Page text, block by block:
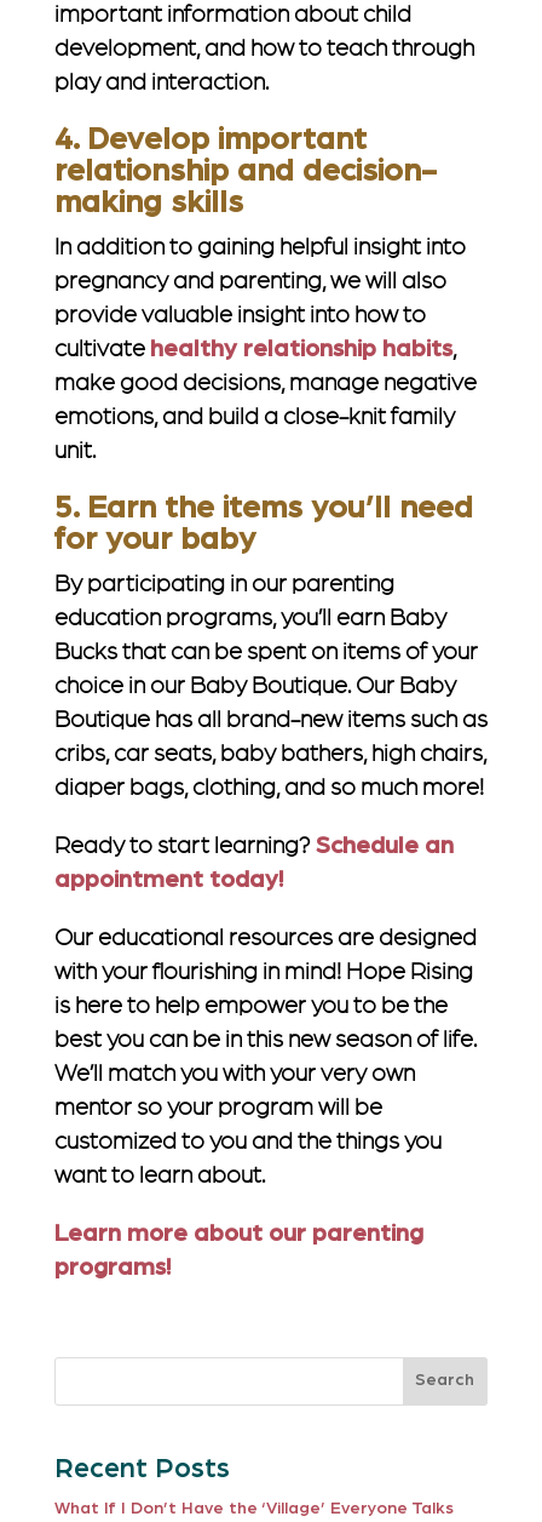
important information about child
development, and how to teach through
play and interaction.
4. Develop important
relationship and decision-
making skills
In addition to gaining helpful insight into
pregnancy and parenting, we will also
provide valuable insight into how to
cultivate healthy relationship habits,
make good decisions, manage negative
emotions, and build a close-knit family
unit.
5. Earn the items you’ll need
for your baby
By participating in our parenting
education programs, you’ll earn Baby
Bucks that can be spent on items of your
choice in our Baby Boutique. Our Baby
Boutique has all brand-new items such as
cribs, car seats, baby bathers, high chairs,
diaper bags, clothing, and so much more!
Ready to start learning? Schedule an
appointment today!
Our educational resources are designed
with your flourishing in mind! Hope Rising
is here to help empower you to be the
best you can be in this new season of life.
We’ll match you with your very own
mentor so your program will be
customized to you and the things you
want to learn about.
Learn more about our parenting
programs!
Search
Recent Posts
What If I Don’t Have the ‘Village’ Everyone Talks